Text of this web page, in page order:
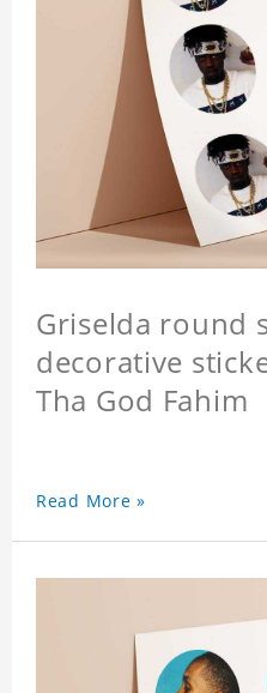
Griselda round
decorative
Tha God Fahim
Read More »